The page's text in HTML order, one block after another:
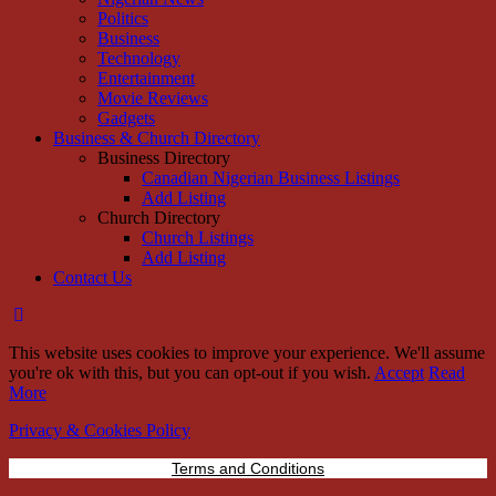
Politics
Business
Technology
Entertainment
Movie Reviews
Gadgets
Business & Church Directory
Business Directory
Canadian Nigerian Business Listings
Add Listing
Church Directory
Church Listings
Add Listing
Contact Us
This website uses cookies to improve your experience. We'll assume
you're ok with this, but you can opt-out if you wish. Accept Read
More
Privacy & Cookies Policy
Terms and Conditions